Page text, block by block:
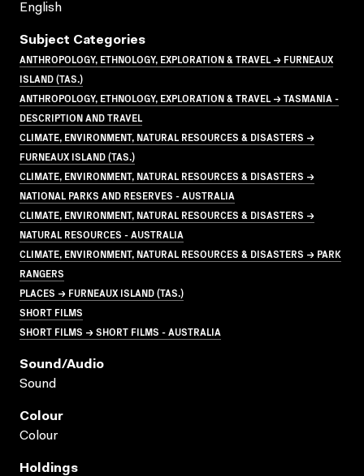
English
Subject Categories
ANTHROPOLOGY, ETHNOLOGY, EXPLORATION & TRAVEL → FURNEAUX
ISLAND (TAS.)
ANTHROPOLOGY, ETHNOLOGY, EXPLORATION & TRAVEL → TASMANIA -
DESCRIPTION AND TRAVEL
CLIMATE, ENVIRONMENT, NATURAL RESOURCES & DISASTERS →
FURNEAUX ISLAND (TAS.)
CLIMATE, ENVIRONMENT, NATURAL RESOURCES & DISASTERS →
NATIONAL PARKS AND RESERVES - AUSTRALIA
CLIMATE, ENVIRONMENT, NATURAL RESOURCES & DISASTERS →
NATURAL RESOURCES - AUSTRALIA
CLIMATE, ENVIRONMENT, NATURAL RESOURCES & DISASTERS → PARK
RANGERS
PLACES → FURNEAUX ISLAND (TAS.)
SHORT FILMS
SHORT FILMS → SHORT FILMS - AUSTRALIA
Sound/audio
Sound
Colour
Colour
Holdings